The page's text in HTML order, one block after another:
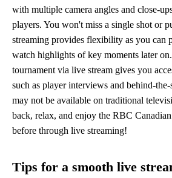
with multiple camera angles and close-
players. You won't miss a single shot or
streaming provides flexibility as you can
watch highlights of key moments later
tournament via live stream gives you
such as player interviews and behind-the-
may not be available on traditional
back, relax, and enjoy the RBC
before through live streaming!
Tips for a smooth live